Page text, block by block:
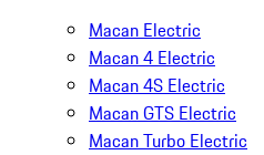
Macan Electric
Macan 4 Electric
Macan 4S Electric
Macan GTS Electric
Macan Turbo Electric